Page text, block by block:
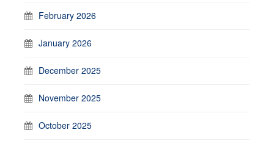
February 2026
January 2026
December 2025
November 2025
October 2025